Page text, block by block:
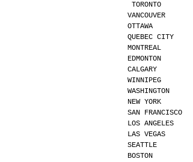
TORONTO
OTTAWA
QUEBEC
MONTREAL
EDMONTON
CALGARY
WINNIPEG
NEW YORK
SAN
LOS
LAS VEGAS
SEATTLE
BOSTON